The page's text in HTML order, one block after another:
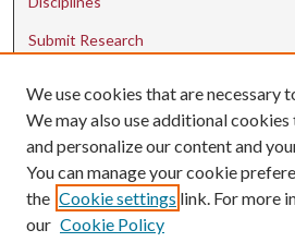
Submit Research
Contact Us
uarepos@uark.edu
We use cookies that are necessary
We may also use additional
and personalize our content and
You can manage your cookie
the Cookie settings link. For more
our Cookie Policy